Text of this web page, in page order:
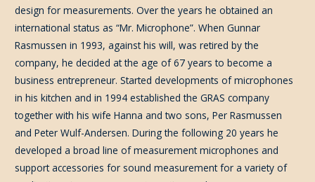
design for measurements. Over the years he obtained an
international status as “Mr. Microphone”. When Gunnar
Rasmussen in 1993, against his will, was retired by the
company, he decided at the age of 67 years to become a
business entrepreneur. Started developments of microphones
in his kitchen and in 1994 established the GRAS company
together with his wife Hanna and two sons, Per Rasmussen
and Peter Wulf-Andersen. During the following 20 years he
developed a broad line of measurement microphones and
support accessories for sound measurement for a variety of